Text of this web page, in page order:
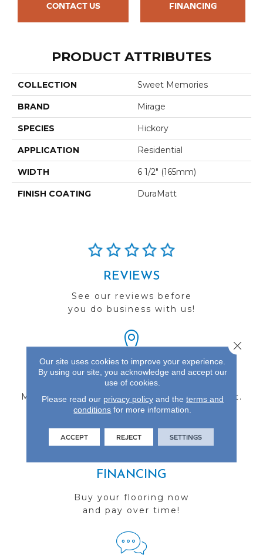
CONTACT US FINANCING
PRODUCT ATTRIBUTES
COLLECTION Sweet Memories
BRAND Mirage
SPECIES Hickory
APPLICATION Residential
WIDTH 6 1/2" (165mm)
FINISH COATING DuraMatt
REVIEWS
See our reviews before
you do business with us!
FIND A STORE
Multiple locations to serve the Northwest.
Visit us today!
FINANCING
Buy your flooring now
and pay over time!
Our site uses cookies to improve your experience.
By using our site, you acknowledge and accept our
use of cookies.
Please read our privacy policyand the terms and
conditions for more information.
ACCEPT REJECT SETTINGS
Close